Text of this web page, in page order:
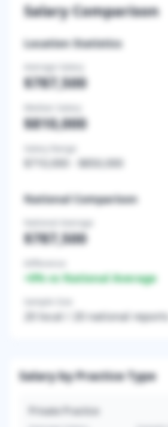
Salary Comparison
Location Statistics
Average Salary
$787,500
$810,000
Salary Range
$710,000 $850,000
National Comparison
National Average
$787,500
+0% vs National Average
20 local / 20 national reports
Salary by Practice Type
Private Practice